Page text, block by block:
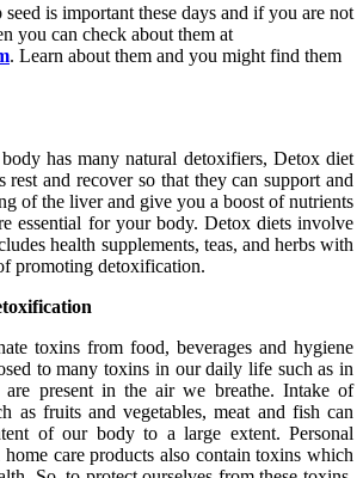
is important these days and if you are not
you can check about them at
. Learn about them and you might find them
has many natural detoxifiers, Detox diet
rest and recover so that they can support and
of the liver and give you a boost of nutrients
essential for your body. Detox diets involve
health supplements, teas, and herbs with
promoting detoxification.
toxins from food, beverages and hygiene
to many toxins in our daily life such as in
are present in the air we breathe. Intake of
as fruits and vegetables, meat and fish can
of our body to a large extent. Personal
care products also contain toxins which